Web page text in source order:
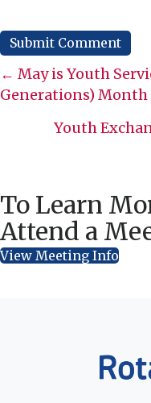
Posts
navigation
← May is Youth
Generations) Month
Youth
To Learn
Attend a
View Meeting Info